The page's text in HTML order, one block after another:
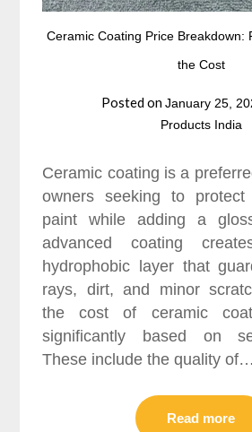
Ceramic Coating Price Breakdown:
the Cost
Posted onJanuary 25,
Products India
Ceramic coating is a
owners seeking to protect
paint while adding a
advanced coating
hydrophobic layer that
rays, dirt, and minor
the cost of ceramic
significantly based on
These include the quality of…
Read more